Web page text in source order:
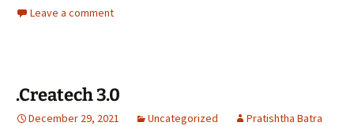
Leave a comment
.Createch 3.0
December 29, 2021 Uncategorized Pratishtha Batra